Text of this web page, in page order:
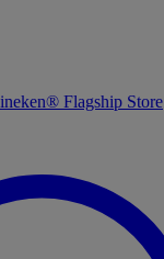
Flagship Store